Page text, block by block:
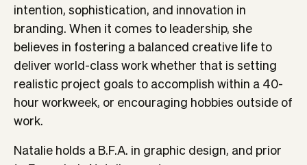
intention, sophistication, and innovation in
branding. When it comes to leadership, she
believes in fostering a balanced creative life to
deliver world-class work whether that is setting
realistic project goals to accomplish within a 40-
hour workweek, or encouraging hobbies outside of
work.
Natalie holds a B.F.A. in graphic design, and prior